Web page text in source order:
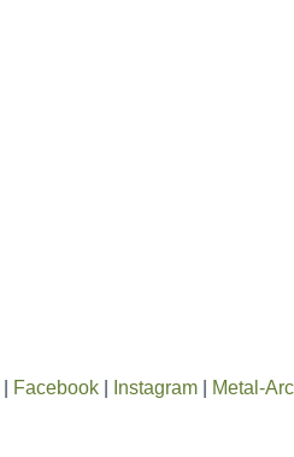
Facebook Instagram Metal-